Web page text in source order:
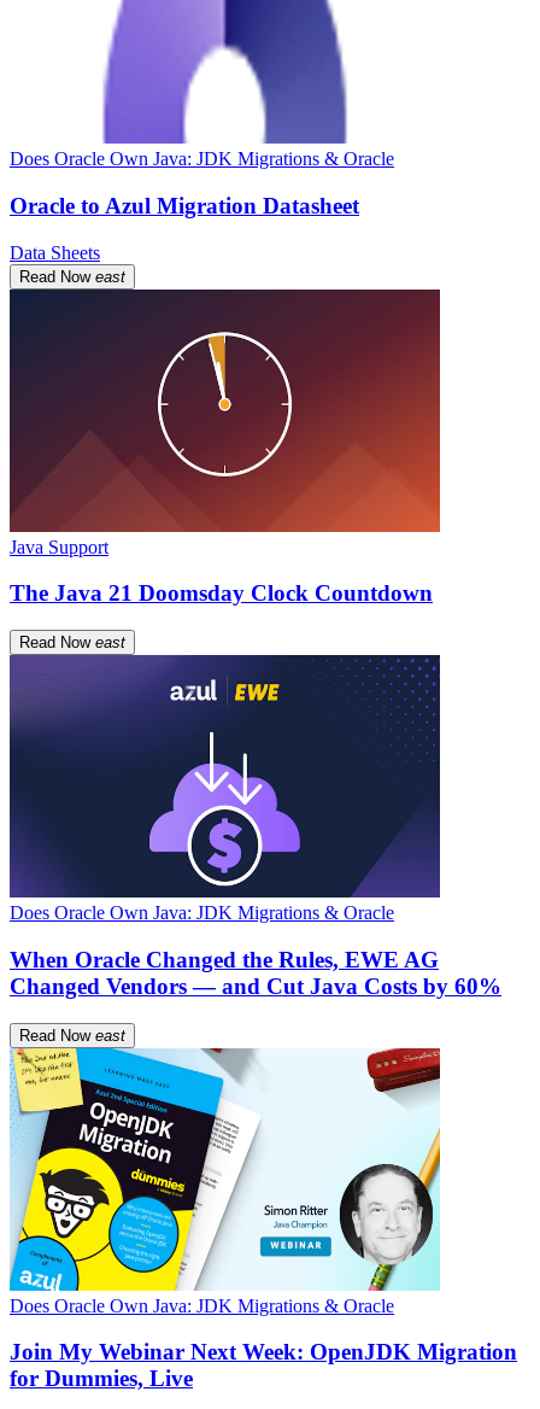
Does Oracle Own Java: JDK Migrations & Oracle
Oracle to Azul Migration Datasheet
Data Sheets
Read Now east
Java Support
The Java 21 Doomsday Clock Countdown
Read Now east
Does Oracle Own Java: JDK Migrations & Oracle
When Oracle Changed the Rules, EWE AG
Changed Vendors — and Cut Java Costs by 60%
Read Now east
Does Oracle Own Java: JDK Migrations & Oracle
Join My Webinar Next Week: OpenJDK Migration
for Dummies, Live